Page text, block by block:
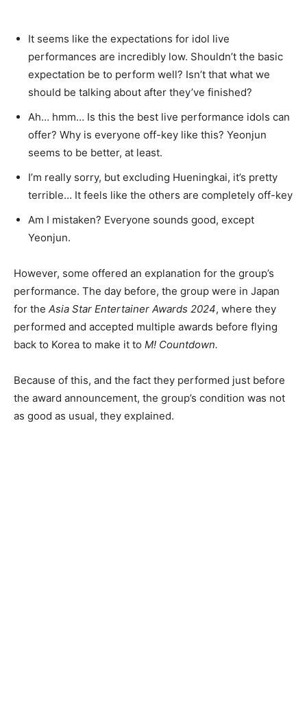
It seems like the expectations for idol live
performances are incredibly low. Shouldn’t the basic
expectation be to perform well? Isn’t that what we
should be talking about after they’ve finished?
Ah… hmm… Is this the best live performance idols can
offer? Why is everyone off-key like this? Yeonjun
seems to be better, at least.
I’m really sorry, but excluding Hueningkai, it’s pretty
terrible… It feels like the others are completely off-key
Am I mistaken? Everyone sounds good, except
Yeonjun.
However, some offered an explanation for the group’s
performance. The day before, the group were in Japan
for the Asia Star Entertainer Awards 2024, where they
performed and accepted multiple awards before flying
back to Korea to make it to M! Countdown.
Because of this, and the fact they performed just before
the award announcement, the group’s condition was not
as good as usual, they explained.